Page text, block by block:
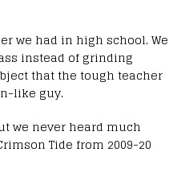
we had in high school. We
instead of grinding
that the tough teacher
like guy.
we never heard much
Tide from 2009-20